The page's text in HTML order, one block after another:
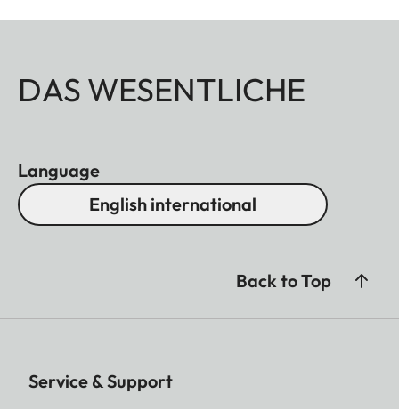
DAS WESENTLICHE
Language
English international
Back to Top
Service & Support